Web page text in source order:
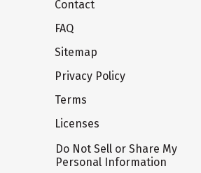
Contact
FAQ
Sitemap
Privacy Policy
Terms
Licenses
Do Not Sell or Share My
Personal Information